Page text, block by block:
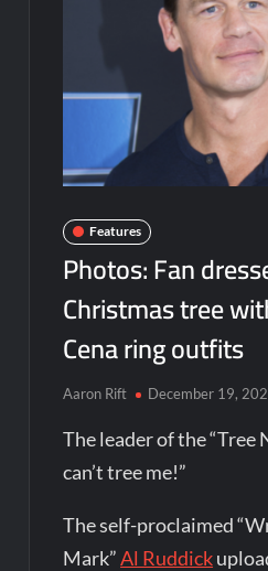
Features
Photos: Fan
Christmas tree
Cena ring outfits
Aaron Rift December 19,
The leader of the “Tree
can’t tree me!”
The self-proclaimed
Mark”Al Ruddick